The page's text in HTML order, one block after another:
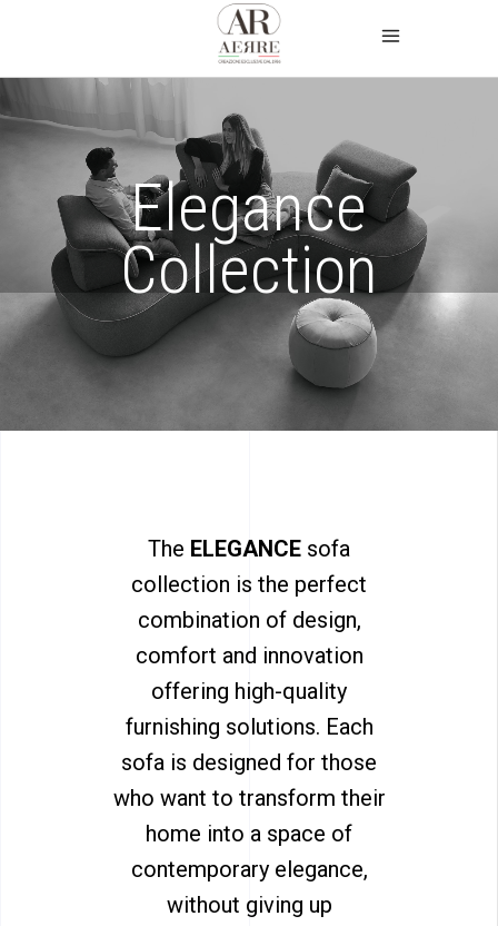
Elegance
Collection
The ELEGANCE sofa
collection is the perfect
combination of design,
comfort and innovation
offering high-quality
furnishing solutions. Each
sofa is designed for those
who want to transform their
home into a space of
contemporary elegance,
without giving up